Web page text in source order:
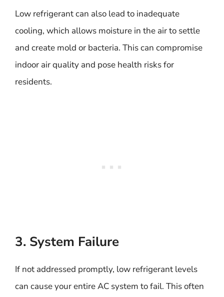
Low refrigerant can also lead to inadequate
cooling, which allows moisture in the air to settle
and create mold or bacteria. This can compromise
indoor air quality and pose health risks for
residents.
3. System Failure
If not addressed promptly, low refrigerant levels
can cause your entire AC system to fail. This often